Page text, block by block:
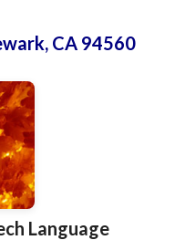
CA 94560
Language